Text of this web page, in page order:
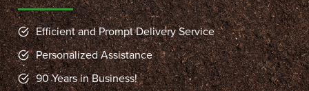
Efficient and Prompt Delivery Service
Personalized Assistance
90 Years in Business!